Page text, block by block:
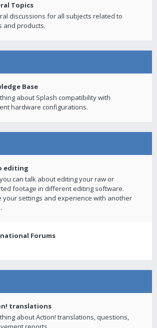
Topics
discussions for all subjects related to
and products.
Base
about Splash compatibility with
hardware configurations.
editing
can talk about editing your raw or
footage in different editing software.
your settings and experience with another
Forums
translations
about Action! translations, questions,